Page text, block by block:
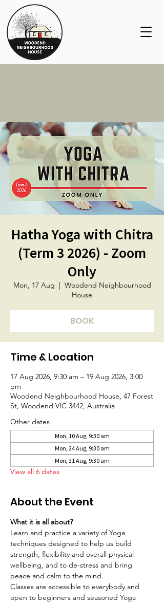
Hatha Yoga with Chitra
(Term 3 2026) - Zoom
Only
Mon, 17 Aug
  |
Woodend Neighbourhood
House
BOOK
Time & Location
17 Aug 2026, 9:30 am – 19 Aug 2026, 3:00
pm
Woodend Neighbourhood House, 47 Forest
St, Woodend VIC 3442, Australia
Other dates
Mon, 10 Aug, 9:30 am
Mon, 24 Aug, 9:30 am
Mon, 31 Aug, 9:30 am
View all 6 dates
About the Event
What it is all about?
Learn and practice a variety of Yoga
techniques designed to help us build
strength, flexibility and overall physical
wellbeing, and to de-stress and bring
peace and calm to the mind.
Classes are accessible to everybody and
open to beginners and seasoned Yoga